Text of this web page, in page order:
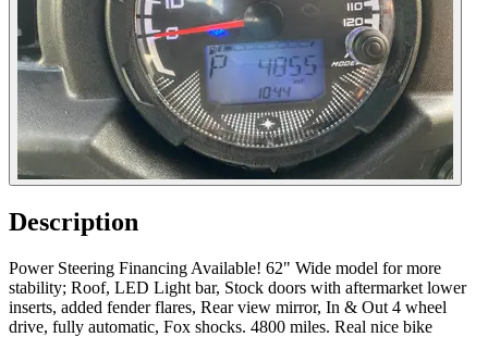
Description
Power Steering Financing Available! 62" Wide model for more
stability; Roof, LED Light bar, Stock doors with aftermarket lower
inserts, added fender flares, Rear view mirror, In & Out 4 wheel
drive, fully automatic, Fox shocks. 4800 miles. Real nice bike